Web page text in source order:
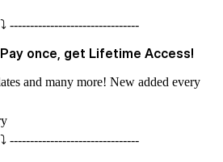
--------------------------------
once, get Lifetime Access!
and many more! New added every
--------------------------------